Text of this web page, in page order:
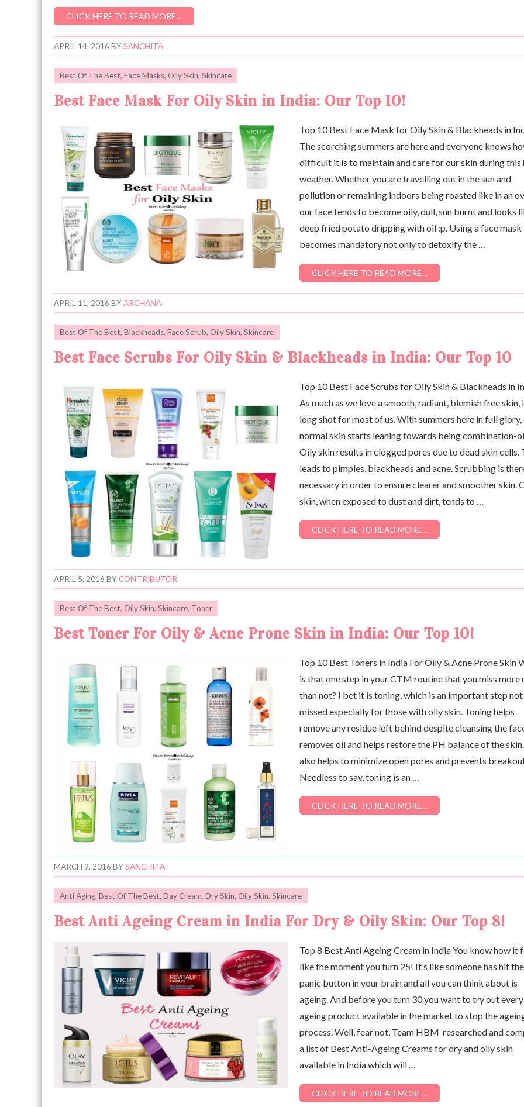
CLICK HERE TO READ MORE…
APRIL 14, 2016 BYSANCHITA
Best Of The Best, Face Masks, Oily Skin, Skincare
Best Face Mask For Oily Skin in India: Our Top 10!
Top 10 Best Face Mask for Oily Skin & Blackheads in
The scorching summers are here and everyone knows
difficult it is to maintain and care for our skin during this
weather. Whether you are travelling out in the sun and
pollution or remaining indoors being roasted like in an
our face tends to become oily, dull, sun burnt and looks
deep fried potato dripping with oil :p. Using a face mask
becomes mandatory not only to detoxify the …
CLICK HERE TO READ MORE…
APRIL 11, 2016 BYARCHANA
Best Of The Best, Blackheads, Face Scrub, Oily Skin, Skincare
Best Face Scrubs For Oily Skin & Blackheads in India: Our Top 10
Top 10 Best Face Scrubs for Oily Skin & Blackheads in
As much as we love a smooth, radiant, blemish free skin,
long shot for most of us. With summers here in full glory,
normal skin starts leaning towards being combination-
Oily skin results in clogged pores due to dead skin cells.
leads to pimples, blackheads and acne. Scrubbing is
necessary in order to ensure clearer and smoother skin.
skin, when exposed to dust and dirt, tends to …
CLICK HERE TO READ MORE…
APRIL 5, 2016 BYCONTRIBUTOR
Best Of The Best, Oily Skin, Skincare, Toner
Best Toner For Oily & Acne Prone Skin in India: Our Top 10!
Top 10 Best Toners in India For Oily & Acne Prone Skin
is that one step in your CTM routine that you miss more
than not? I bet it is toning, which is an important step
missed especially for those with oily skin. Toning helps
remove any residue left behind despite cleansing the
removes oil and helps restore the PH balance of the
also helps to minimize open pores and prevents
Needless to say, toning is an …
CLICK HERE TO READ MORE…
MARCH 9, 2016 BYSANCHITA
Anti Aging, Best Of The Best, Day Cream, Dry Skin, Oily Skin, Skincare
Best Anti Ageing Cream in India For Dry & Oily Skin: Our Top 8!
Top 8 Best Anti Ageing Cream in India You know how it
like the moment you turn 25! It’s like someone has hit the
panic button in your brain and all you can think about is
ageing. And before you turn 30 you want to try out
ageing product available in the market to stop the
process. Well, fear not, Team HBM researched and
a list of Best Anti-Ageing Creams for dry and oily skin
available in India which will …
CLICK HERE TO READ MORE…